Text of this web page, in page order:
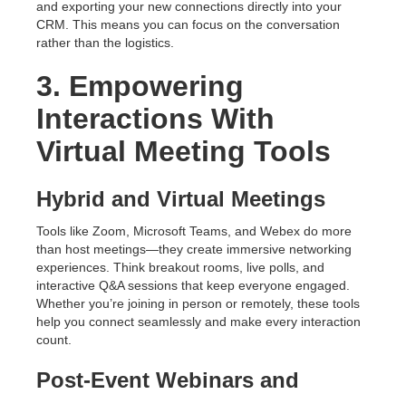
and exporting your new connections directly into your
CRM. This means you can focus on the conversation
rather than the logistics.
3. Empowering
Interactions With
Virtual Meeting Tools
Hybrid and Virtual Meetings
Tools like Zoom, Microsoft Teams, and Webex do more
than host meetings—they create immersive networking
experiences. Think breakout rooms, live polls, and
interactive Q&A sessions that keep everyone engaged.
Whether you’re joining in person or remotely, these tools
help you connect seamlessly and make every interaction
count.
Post-Event Webinars and